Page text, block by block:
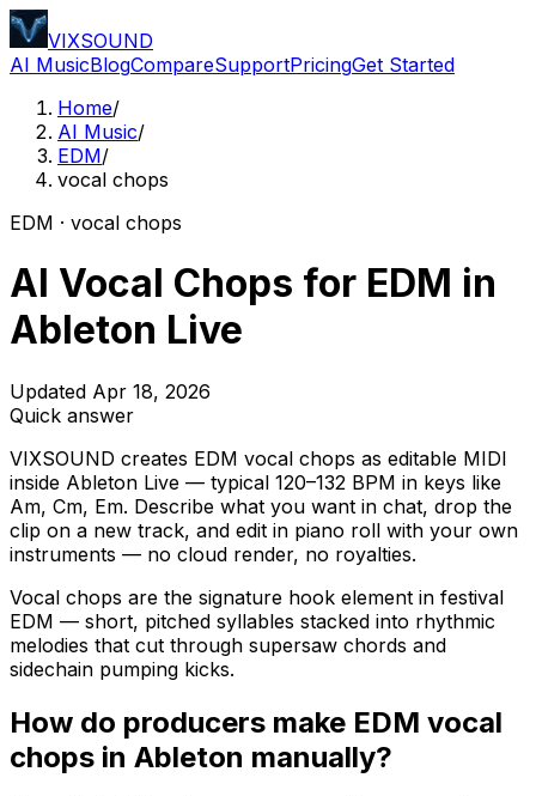
VIXSOUND
AI MusicBlogCompareSupportPricingGet Started
Home/
AI Music/
EDM/
vocal chops
EDM · vocal chops
AI Vocal Chops for EDM in
Ableton Live
Updated Apr 18, 2026
Quick answer
VIXSOUND creates EDM vocal chops as editable MIDI
inside Ableton Live — typical 120–132 BPM in keys like
Am, Cm, Em. Describe what you want in chat, drop the
clip on a new track, and edit in piano roll with your own
instruments — no cloud render, no royalties.
Vocal chops are the signature hook element in festival
EDM — short, pitched syllables stacked into rhythmic
melodies that cut through supersaw chords and
sidechain pumping kicks.
How do producers make EDM vocal
chops in Ableton manually?